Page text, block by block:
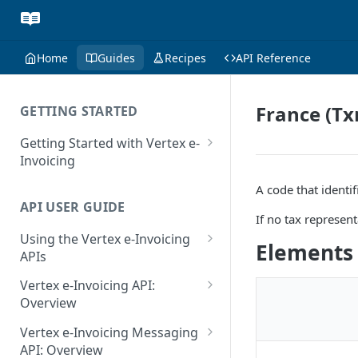
Home Guides Recipes API Reference
GETTING STARTED
Getting Started with Vertex e-
Invoicing
Supported Countries
Glossary
Release Notes
July 22 2026
June 18 2026
API USER GUIDE
Using the Vertex e-Invoicing
APIs
Error Handling
VRBL: Messages
Peppol: Messages
Vertex e-Invoicing API:
Overview
Vertex e-Invoicing API:
Example Process Flow
Vertex e-Invoicing Messaging
API: Overview
France
A code that
If no tax
Elements